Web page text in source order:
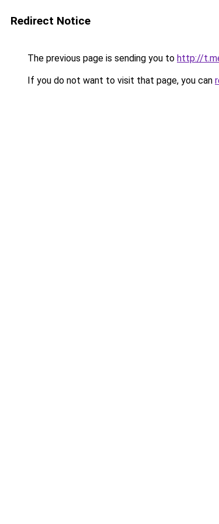
Redirect Notice
The previous page is sending you to http://
If you do not want to visit that page, you can